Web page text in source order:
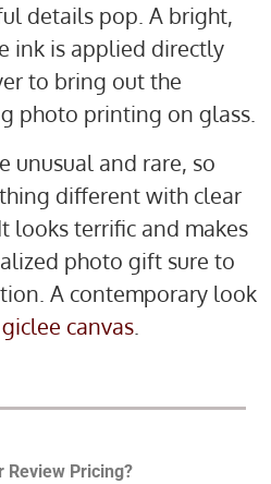
details pop. A bright,
ink is applied directly
to bring out the
photo printing on glass.
unusual and rare, so
different with clear
looks terrific and makes
photo gift sure to
A contemporary look
giclee canvas
Review Pricing?